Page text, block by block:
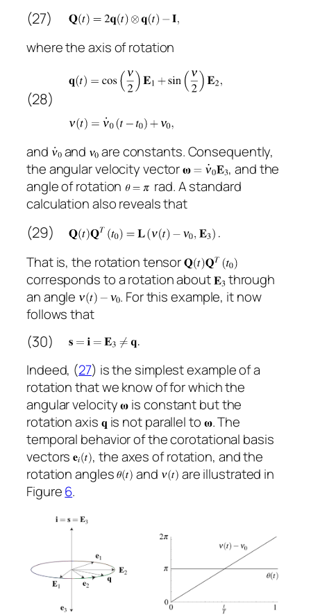
(27)
where the axis of rotation
(28)
and and
are constants. Consequently,
the angular velocity vector
, and the
angle of rotation
rad. A standard
calculation also reveals that
(29)
That is, the rotation tensor
corresponds to a rotation about
through
an angle
. For this example, it now
follows that
(30)
Indeed, (27) is the simplest example of a
rotation that we know of for which the
angular velocity
is constant but the
rotation axis
is not parallel to
. The
temporal behavior of the corotational basis
vectors
, the axes of rotation, and the
rotation angles
and
are illustrated in
Figure6.